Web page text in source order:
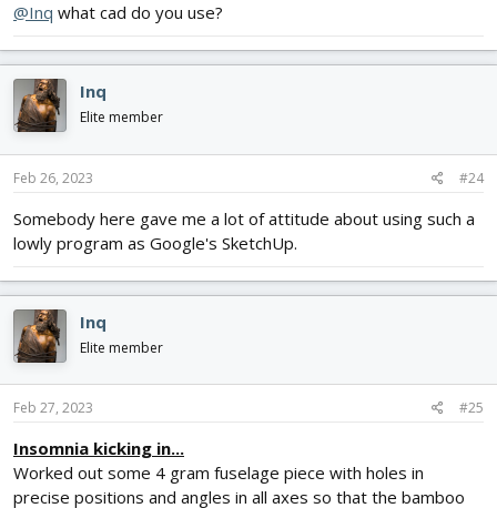
@Inq what cad do you use?
Inq
Elite member
Feb 26, 2023 #24
Somebody here gave me a lot of attitude about using such a
lowly program as Google's SketchUp.
Inq
Elite member
Feb 27, 2023 #25
Insomnia kicking in...
Worked out some 4 gram fuselage piece with holes in
precise positions and angles in all axes so that the bamboo